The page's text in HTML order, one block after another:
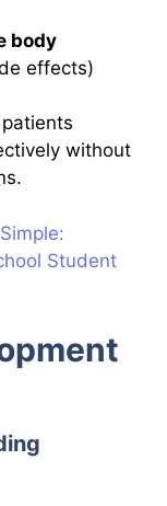
body
effects)
without
Student